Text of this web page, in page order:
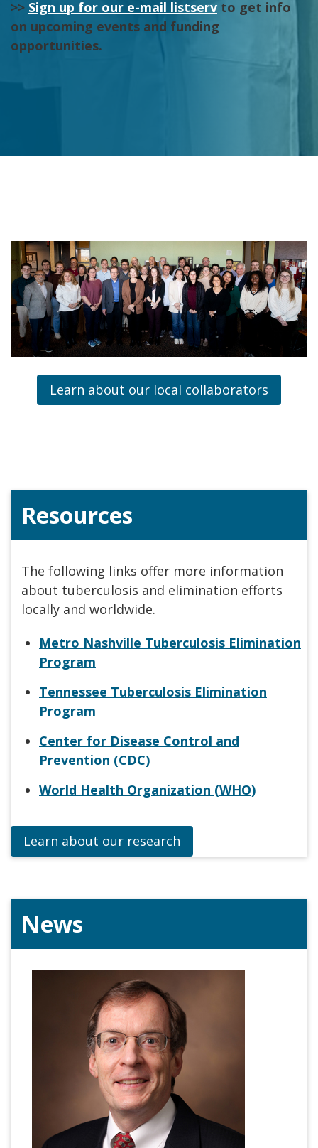
>> Sign up for our e-mail listserv to get info
on upcoming events and funding
opportunities.
Learn about our local collaborators
Resources
The following links offer more information
about tuberculosis and elimination efforts
locally and worldwide.
Metro Nashville Tuberculosis Elimination
Program
Tennessee Tuberculosis Elimination
Program
Center for Disease Control and
Prevention (CDC)
World Health Organization (WHO)
Learn about our research
News